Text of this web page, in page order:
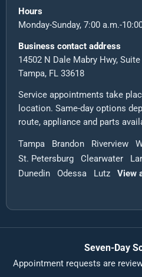
Hours
Monday-Sunday, 7:00 a.m.-
Business contact address
14502 N Dale Mabry Hwy, Suite
Tampa, FL 33618
Service appointments take
location. Same-day options
route, appliance and parts
Tampa Brandon Riverview
St. Petersburg
Clearwater
Dunedin
Odessa Lutz View
Seven-Day
Appointment requests are